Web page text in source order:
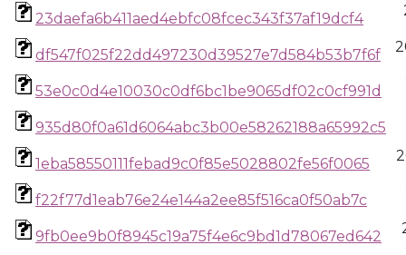
23daefa6b411aed4ebfc08fcec343f37af19dcf4
df547f025f22dd497230d39527e7d584b53b7f6f
53e0c0d4e10030c0df6bc1be9065df02c0cf991d
935d80f0a61d6064abc3b00e58262188a65992c5
1eba58550111febad9c0f85e5028802fe56f0065
f22f77d1eab76e24e144a2ee85f516ca0f50ab7c
9fb0ee9b0f8945c19a75f4e6c9bd1d78067ed642